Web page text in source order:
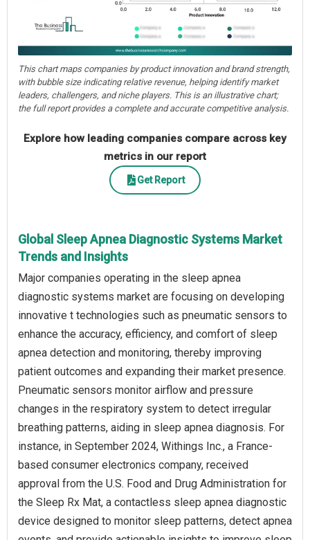
This chart maps companies by product innovation and brand strength,
with bubble size indicating relative revenue, helping identify market
leaders, challengers, and niche players. This is an illustrative chart;
the full report provides a complete and accurate competitive analysis.
Explore how leading companies compare across key
metrics in our report
Get Report
Global Sleep Apnea Diagnostic Systems Market
Trends and Insights
Major companies operating in the sleep apnea
diagnostic systems market are focusing on developing
innovative t technologies such as pneumatic sensors to
enhance the accuracy, efficiency, and comfort of sleep
apnea detection and monitoring, thereby improving
patient outcomes and expanding their market presence.
Pneumatic sensors monitor airflow and pressure
changes in the respiratory system to detect irregular
breathing patterns, aiding in sleep apnea diagnosis. For
instance, in September 2024, Withings Inc., a France-
based consumer electronics company, received
approval from the U.S. Food and Drug Administration for
the Sleep Rx Mat, a contactless sleep apnea diagnostic
device designed to monitor sleep patterns, detect apnea